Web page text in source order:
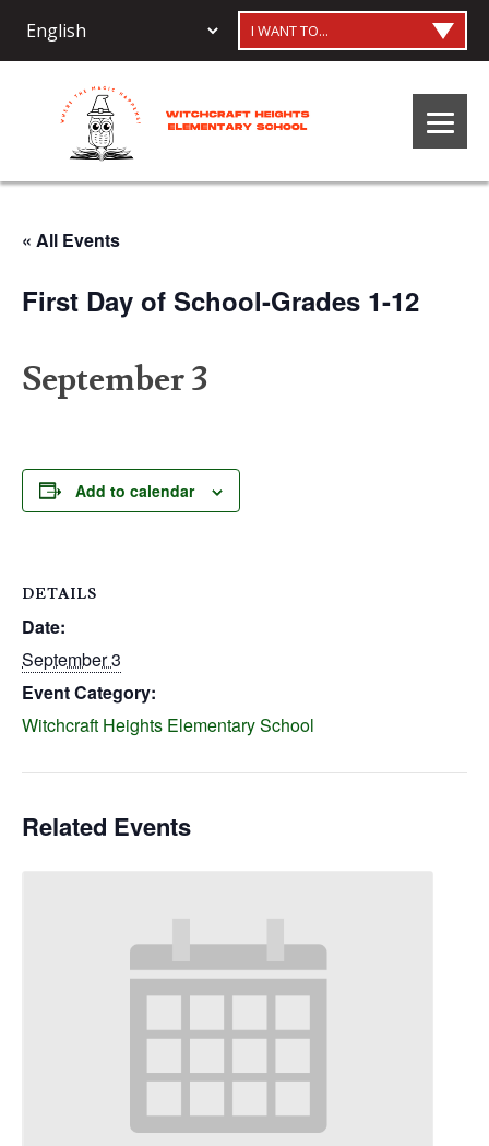
I WANT TO...
« All Events
First Day of School-Grades 1-12
September 3
Add to calendar
DETAILS
Date:
September 3
Event Category:
Witchcraft Heights Elementary School
Related Events